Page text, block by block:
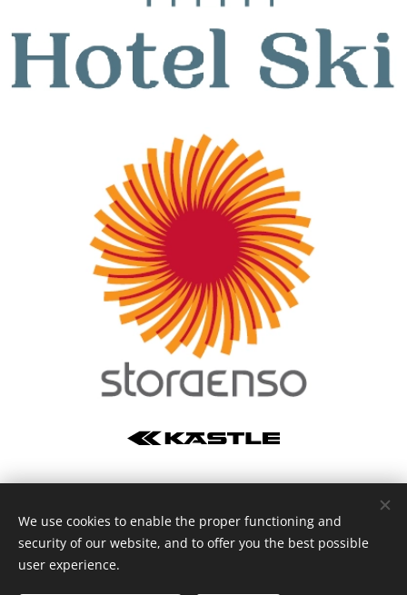
Vysočina Arena © 2024
Vytvořeno službouWebnode Cookies
We use cookies to enable the proper functioning and
security of our website, and to offer you the best possible
user experience.